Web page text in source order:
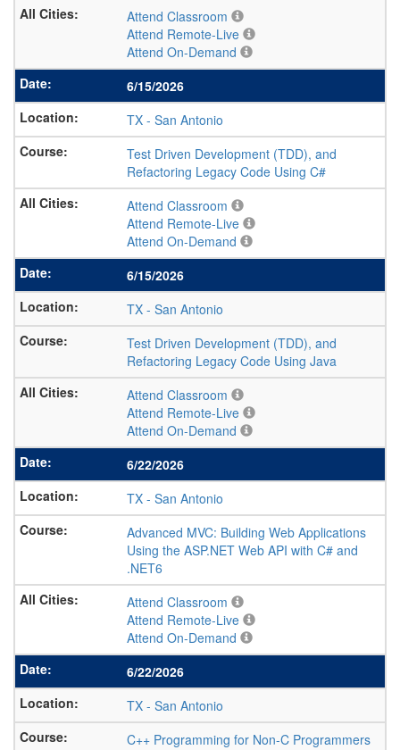
Attend Classroom
Attend Remote-Live
Attend On-Demand
6/15/2026
TX - San Antonio
Test Driven Development (TDD), and
Refactoring Legacy Code Using C#
Attend Classroom
Attend Remote-Live
Attend On-Demand
6/15/2026
TX - San Antonio
Test Driven Development (TDD), and
Refactoring Legacy Code Using Java
Attend Classroom
Attend Remote-Live
Attend On-Demand
6/22/2026
TX - San Antonio
Advanced MVC: Building Web Applications
Using the ASP.NET Web API with C# and
.NET6
Attend Classroom
Attend Remote-Live
Attend On-Demand
6/22/2026
TX - San Antonio
C++ Programming for Non-C Programmers